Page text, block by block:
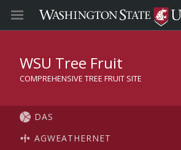
WSU Tree Fruit
COMPREHENSIVE TREE FRUIT SITE
DAS
AGWEATHERNET